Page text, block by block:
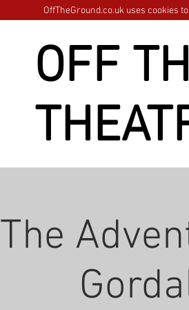
OFF
OffTheGround.co.uk uses cookies
The